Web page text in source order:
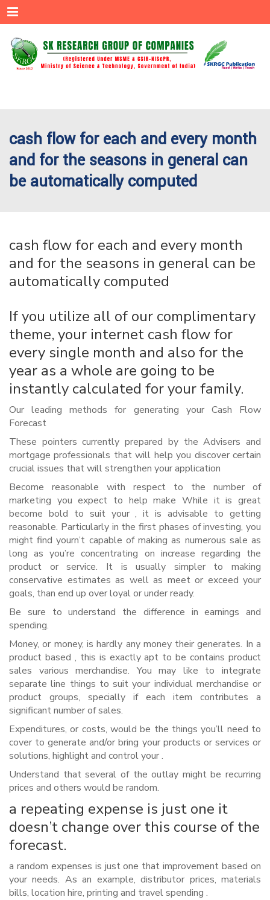
Menu
cash flow for each and every month
and for the seasons in general can
be automatically computed
cash flow for each and every month
and for the seasons in general can be
automatically computed
If you utilize all of our complimentary
theme, your internet cash flow for
every single month and also for the
year as a whole are going to be
instantly calculated for your family.
Our leading methods for generating your Cash Flow
Forecast
These pointers currently prepared by the Advisers and
mortgage professionals that will help you discover certain
crucial issues that will strengthen your application
Become reasonable with respect to the number of
marketing you expect to help make While it is great
become bold to suit your , it is advisable to getting
reasonable. Particularly in the first phases of investing, you
might find yourn’t capable of making as numerous sale as
long as you’re concentrating on increase regarding the
product or service. It is usually simpler to making
conservative estimates as well as meet or exceed your
goals, than end up over loyal or under ready.
Be sure to understand the difference in earnings and
spending.
Money, or money, is hardly any money their generates. In a
product based , this is exactly apt to be contains product
sales various merchandise. You may like to integrate
separate line things to suit your individual merchandise or
product groups, specially if each item contributes a
significant number of sales.
Expenditures, or costs, would be the things you’ll need to
cover to generate and/or bring your products or services or
solutions, highlight and control your .
Understand that several of the outlay might be recurring
prices and others would be random.
a repeating expense is just one it
doesn’t change over this course of the
forecast.
a random expenses is just one that improvement based on
your needs. As an example, distributor prices, materials
bills, location hire, printing and travel spending .